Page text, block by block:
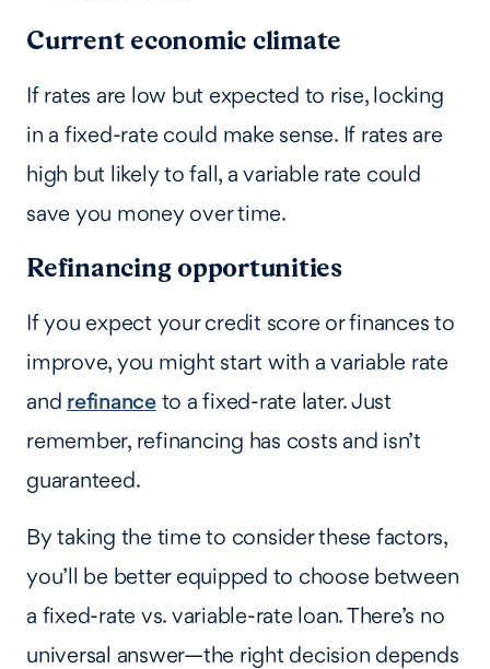
Current economic climate
If rates are low but expected to rise, locking
in a fixed-rate could make sense. If rates are
high but likely to fall, a variable rate could
save you money over time.
Refinancing opportunities
If you expect your credit score or finances to
improve, you might start with a variable rate
and refinanceto a fixed-rate later. Just
remember, refinancing has costs and isn’t
guaranteed.
By taking the time to consider these factors,
you’ll be better equipped to choose between
a fixed-rate vs. variable-rate loan. There’s no
universal answer—the right decision depends